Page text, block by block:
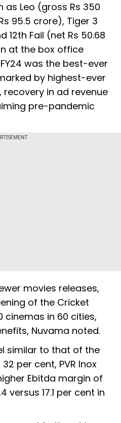
as Leo (gross Rs 350
95.5 crore), Tiger 3
12th Fail (net Rs 50.68
at the box office
was the best-ever
by highest-ever
recovery in ad revenue
pre-pandemic
movies releases,
of the Cricket
cinemas in 60 cities,
Nuvama noted.
similar to that of the
per cent, PVR Inox
Ebitda margin of
versus 17.1 per cent in